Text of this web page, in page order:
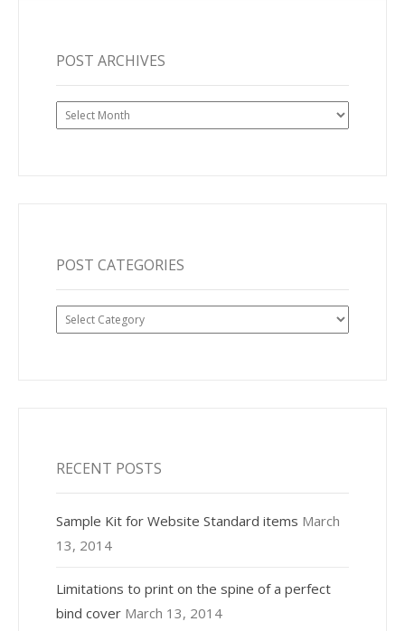
POST ARCHIVES
Post
Archives
POST CATEGORIES
Post
Categories
RECENT POSTS
Sample Kit for Website Standard items March
13, 2014
Limitations to print on the spine of a perfect
bind cover March 13, 2014